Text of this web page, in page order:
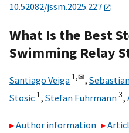
10.52082/jssm.2025.227
What Is the Best
Swimming Relay
Santiago Veiga 1,✉,
Stosic 1, Stefan Fuhrmann3,
Author information